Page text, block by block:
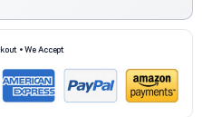
• We Accept